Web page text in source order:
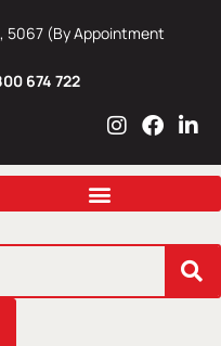
5067 (By Appointment
674 722
I
s
a
r
m
F
c
b
o
L
n
e
i
n